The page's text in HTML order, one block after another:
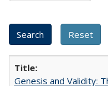
Genesis and Validity: